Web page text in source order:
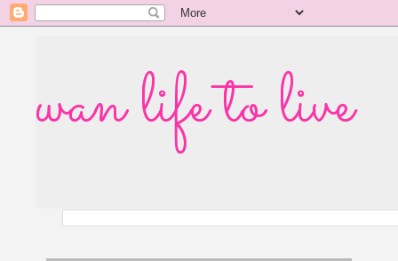
wan life to live